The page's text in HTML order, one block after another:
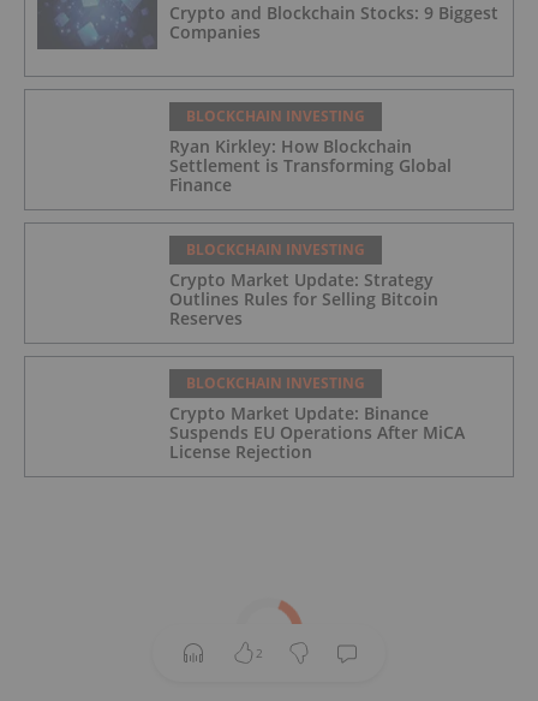
2
Crypto and Blockchain Stocks: 9 Biggest
Companies
BLOCKCHAIN INVESTING
Ryan Kirkley: How Blockchain
Settlement is Transforming Global
Finance
BLOCKCHAIN INVESTING
Crypto Market Update: Strategy
Outlines Rules for Selling Bitcoin
Reserves
BLOCKCHAIN INVESTING
Crypto Market Update: Binance
Suspends EU Operations After MiCA
License Rejection